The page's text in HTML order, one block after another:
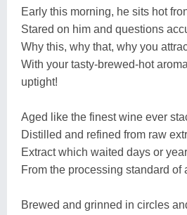
Early this morning, he sits hot
Stared on him and questions
Why this, why that, why you
With your tasty-brewed-hot
uptight!
Aged like the finest wine ever
Distilled and refined from raw
Extract which waited days or
From the processing standard of
Brewed and grinned in circles